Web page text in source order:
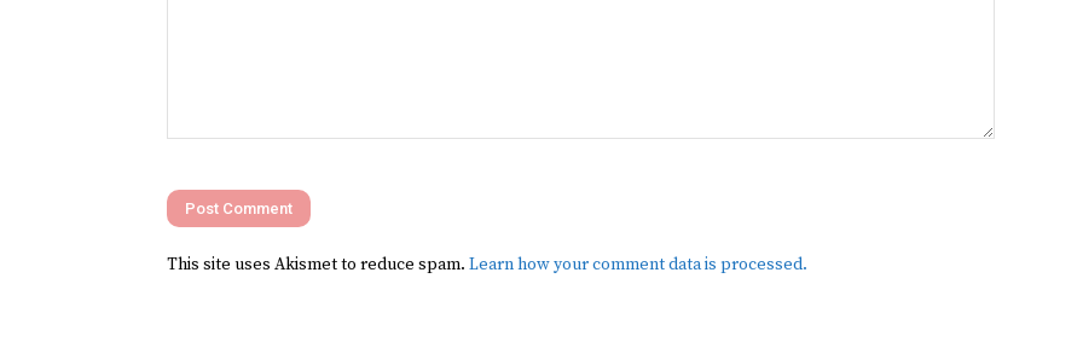
This site uses Akismet to reduce spam. Learn how your comment data is processed.